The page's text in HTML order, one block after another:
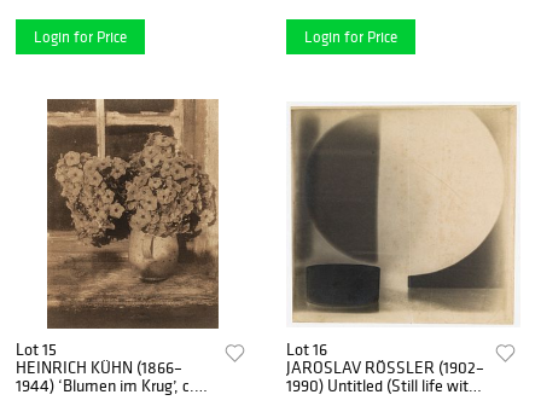
Login for Price Login for Price
Lot 15
HEINRICH KÜHN (1866–
1944) ‘Blumen im Krug’, c.
Lot 16
JAROSLAV RÖSSLER (1902–
1990) Untitled (Still life with